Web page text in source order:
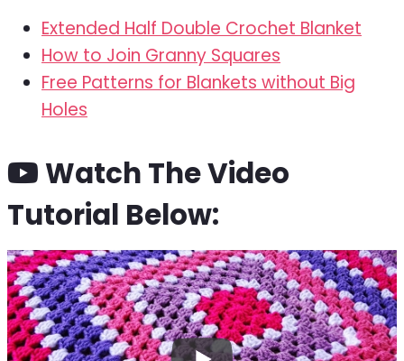
Extended Half Double Crochet Blanket
How to Join Granny Squares
Free Patterns for Blankets without Big
Holes
Watch The Video
Tutorial Below: